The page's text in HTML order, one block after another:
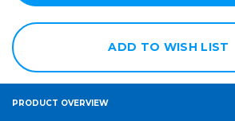
ADD TO WISH LIST
PRODUCT OVERVIEW